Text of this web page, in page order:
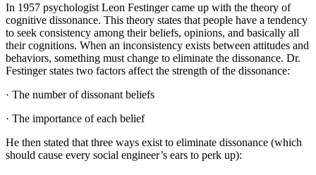
In 1957 psychologist Leon Festinger came up with the theory of
cognitive dissonance. This theory states that people have a tendency
to seek consistency among their beliefs, opinions, and basically all
their cognitions. When an inconsistency exists between attitudes and
behaviors, something must change to eliminate the dissonance. Dr.
Festinger states two factors affect the strength of the dissonance:
· The number of dissonant beliefs
· The importance of each belief
He then stated that three ways exist to eliminate dissonance (which
should cause every social engineer’s ears to perk up):